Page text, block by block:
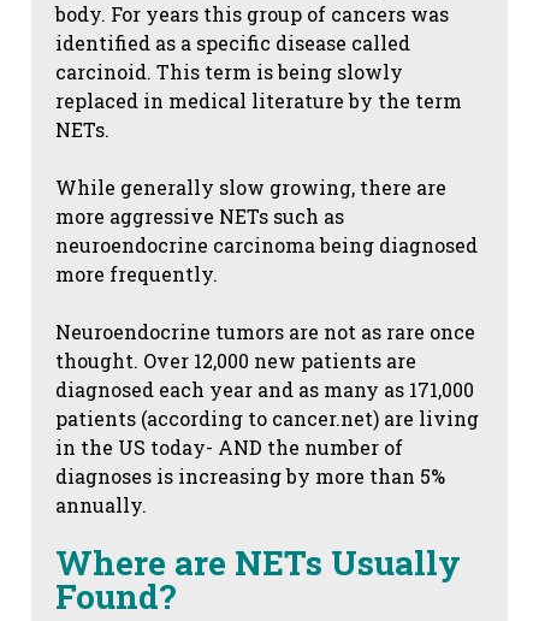
body. For years this group of cancers was
identified as a specific disease called
carcinoid. This term is being slowly
replaced in medical literature by the term
NETs.
While generally slow growing, there are
more aggressive NETs such as
neuroendocrine carcinoma being diagnosed
more frequently.
Neuroendocrine tumors are not as rare once
thought. Over 12,000 new patients are
diagnosed each year and as many as 171,000
patients (according to cancer.net) are living
in the US today- AND the number of
diagnoses is increasing by more than 5%
annually.
Where are NETs Usually
Found?